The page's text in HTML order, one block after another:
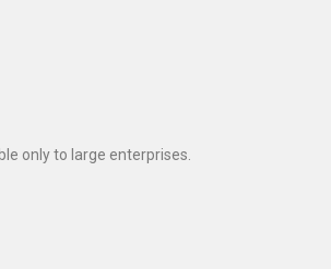
only to large enterprises.